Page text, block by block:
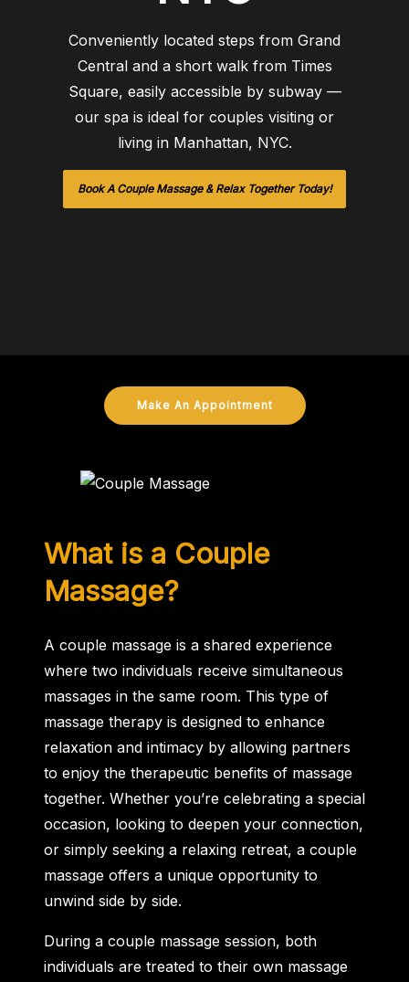
Conveniently located steps from Grand
Central and a short walk from Times
Square, easily accessible by subway —
our spa is ideal for couples visiting or
living in Manhattan, NYC.
Book A Couple Massage & Relax Together Today!
Make An Appointment
What is a Couple
Massage?
A couple massage is a shared experience
where two individuals receive simultaneous
massages in the same room. This type of
massage therapy is designed to enhance
relaxation and intimacy by allowing partners
to enjoy the therapeutic benefits of massage
together. Whether you’re celebrating a special
occasion, looking to deepen your connection,
or simply seeking a relaxing retreat, a couple
massage offers a unique opportunity to
unwind side by side.
During a couple massage session, both
individuals are treated to their own massage